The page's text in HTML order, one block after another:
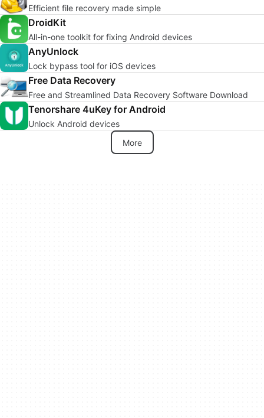
Efficient file recovery made simple
DroidKit
All-in-one toolkit for fixing Android devices
AnyUnlock
Lock bypass tool for iOS devices
Free Data Recovery
Free and Streamlined Data Recovery Software Download
Tenorshare 4uKey for Android
Unlock Android devices
More